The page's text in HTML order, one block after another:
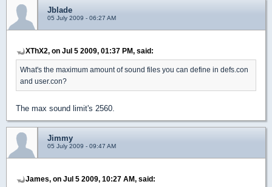
Jblade
05 July 2009 - 06:27 AM
XThX2, on Jul 5 2009, 01:37 PM, said:
What's the maximum amount of sound files you can define in defs.con
and user.con?
The max sound limit's 2560.
Jimmy
05 July 2009 - 09:47 AM
James, on Jul 5 2009, 10:27 AM, said: